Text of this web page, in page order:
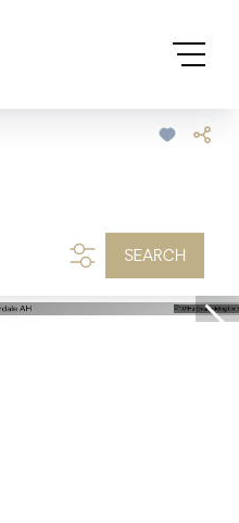
SEARCH